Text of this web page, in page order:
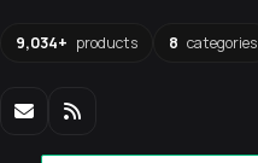
9,034+ products 8 categories